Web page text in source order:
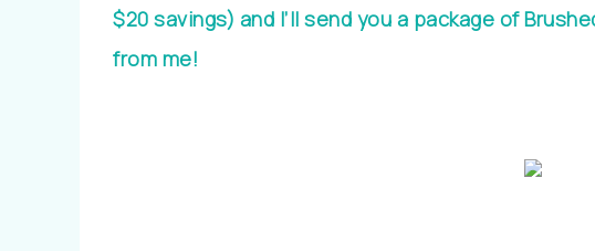
$20 savings) and I’ll send you a package of
from me!